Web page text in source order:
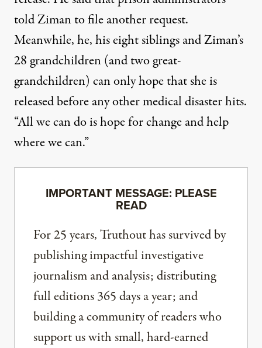
told Ziman to file another request.
Meanwhile, he, his eight siblings and Ziman’s
28 grandchildren (and two great-
grandchildren) can only hope that she is
released before any other medical disaster hits.
“All we can do is hope for change and help
where we can.”
IMPORTANT MESSAGE: PLEASE
READ
For 25 years, Truthout has survived by
publishing impactful investigative
journalism and analysis; distributing
full editions 365 days a year; and
building a community of readers who
support us with small, hard-earned